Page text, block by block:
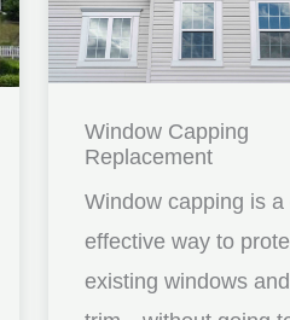
Window Capping
Replacement
Window capping is a
effective way to
existing windows